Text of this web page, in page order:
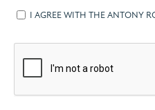
I AGREE WITH THE ANTONY